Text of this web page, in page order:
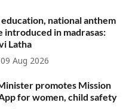
education, national anthem
introduced in madrasas:
Latha
09 Aug 2026
promotes Mission
for women, child safety